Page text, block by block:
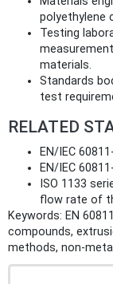
polyethylene
Testing
materials.
Standards
test
RELATED
EN/IEC
EN/IEC
ISO 1133
flow rate of
Keywords: EN
compounds,
methods, non-